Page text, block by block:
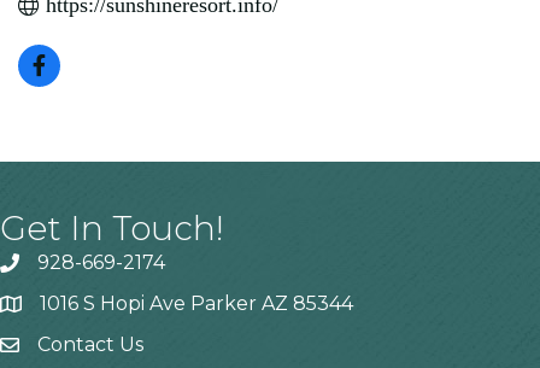
https://sunshineresort.info/
Get In Touch!
928-669-2174
1016 S Hopi Ave Parker AZ 85344
Contact Us